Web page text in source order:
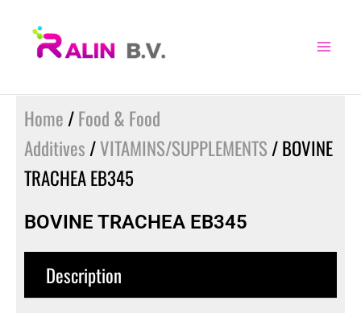
Home /Food & Food
Additives /VITAMINS/SUPPLEMENTS / BOVINE
TRACHEA EB345
BOVINE TRACHEA EB345
Description